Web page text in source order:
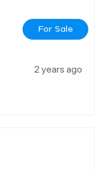
For Sale
2 years ago